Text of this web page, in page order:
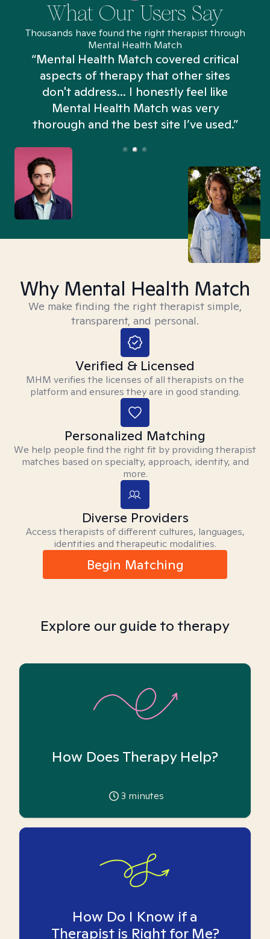
What Our Users Say
Thousands have found the right therapist through
Mental Health Match
“Mental Health Match covered critical
aspects of therapy that other sites
don't address... I honestly feel like
Mental Health Match was very
thorough and the best site I’ve used.”
Why Mental Health Match
We make finding the right therapist simple,
transparent, and personal.
Verified & Licensed
MHM verifies the licenses of all therapists on the
platform and ensures they are in good standing.
Personalized Matching
We help people find the right fit by providing therapist
matches based on specialty, approach, identity, and
more.
Diverse Providers
Access therapists of different cultures, languages,
identities and therapeutic modalities.
Begin Matching
Explore our guide to therapy
How Does Therapy Help?
3 minutes
How Do I Know if a
Therapist is Right for Me?